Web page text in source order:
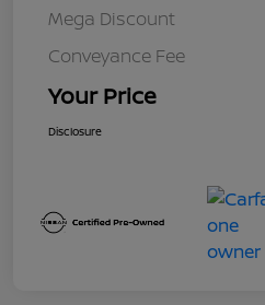
Mega Discount
Conveyance Fee
Your Price
Disclosure